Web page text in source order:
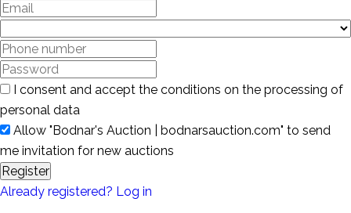
I consent and accept the conditions on the processing of
personal data
Allow "Bodnar's Auction | bodnarsauction.com" to send
me invitation for new auctions
Register
Already registered? Log in